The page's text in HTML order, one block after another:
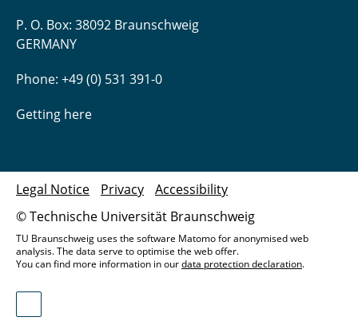
P. O. Box: 38092 Braunschweig
GERMANY
Phone: +49 (0) 531 391-0
Getting here
© Technische Universität Braunschweig
Legal Notice Privacy Accessibility
TU Braunschweig uses the software Matomo for anonymised web
analysis. The data serve to optimise the web offer.
You can find more information in ourdata protection declaration.